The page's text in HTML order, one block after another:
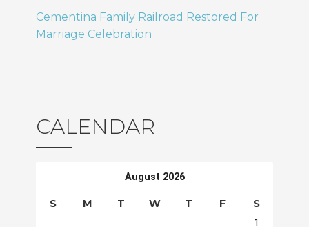
Cementina Family Railroad Restored For
Marriage Celebration
CALENDAR
August 2026
S M T W T F S
1